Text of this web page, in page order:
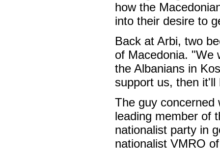
how the
into their desire to
Back at Arbi, two
of Macedonia. "We
the Albanians in
support us, then
The guy concerned
leading member of
nationalist party in
nationalist VMRO